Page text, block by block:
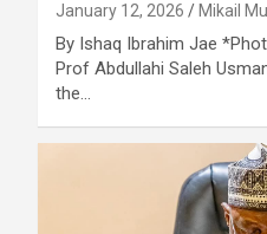
January 12, 2026 Mikail
By Ishaq Ibrahim Jae
Prof Abdullahi Saleh
the…